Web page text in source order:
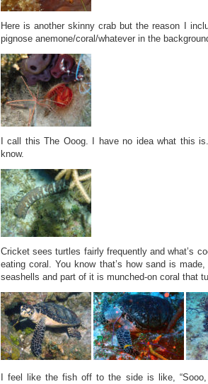
Here is another skinny crab but the reason I
pignose anemone/coral/whatever in the
I call this The Ooog. I have no idea what this
know.
Cricket sees turtles fairly frequently and what’s
eating coral. You know that’s how sand is
seashells and part of it is munched-on coral that
I feel like the fish off to the side is like,